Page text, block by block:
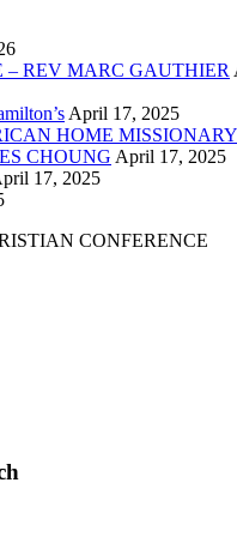
– REV MARC GAUTHIER
April 17, 2025
HOME
CHOUNG April 17, 2025
17, 2025
CONFERENCE